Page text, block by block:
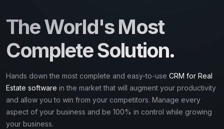
The World's Most
Complete Solution.
Hands down the most complete and easy-to-use CRM for Real
Estate software in the market that will augment your productivity
and allow you to win from your competitors. Manage every
aspect of your business and be 100% in control while growing
your business.